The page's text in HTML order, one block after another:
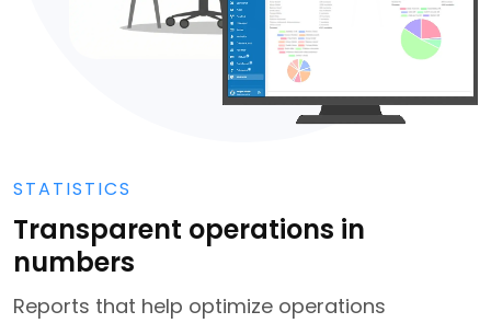
STATISTICS
Transparent operations in
numbers
Reports that help optimize operations